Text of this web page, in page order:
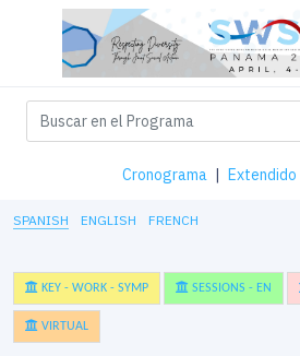
Cronograma | Extendido
SPANISH ENGLISH FRENCH
KEY - WORK - SYMP SESSIONS - EN
VIRTUAL